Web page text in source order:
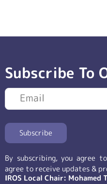
Subscribe To
By subscribing, you agree
agree to receive updates &
IROS Local Chair: Mohamed